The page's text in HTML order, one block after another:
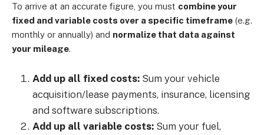
To arrive at an accurate figure, you must combine your
fixed and variable costs over a specific timeframe (e.g.
monthly or annually) and normalize that data against
your mileage.
Add up all fixed costs: Sum your vehicle
acquisition/lease payments, insurance, licensing
and software subscriptions.
Add up all variable costs: Sum your fuel,